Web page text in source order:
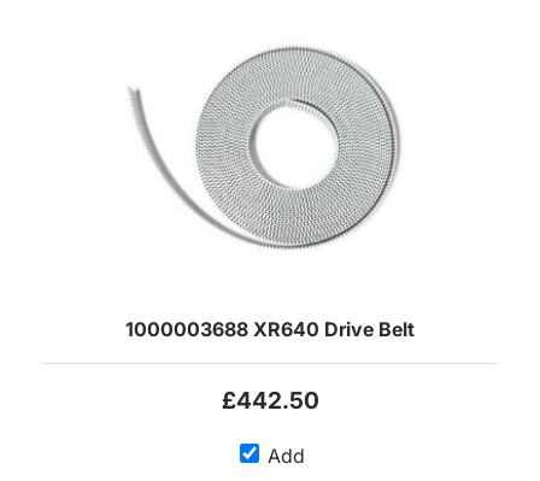
1000003688 XR640 Drive Belt
£442.50
Add